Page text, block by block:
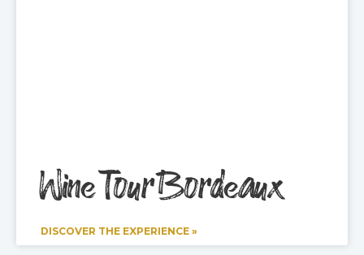
Wine Tour Bordeaux
DISCOVER THE EXPERIENCE »